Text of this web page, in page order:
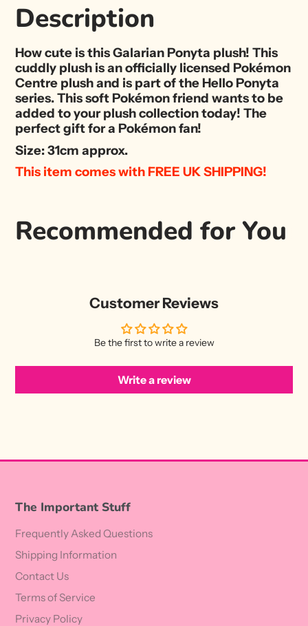
Description
How cute is this Galarian Ponyta plush! This
cuddly plush is an officially licensed Pokémon
Centre plush and is part of the Hello Ponyta
series. This soft Pokémon friend wants to be
added to your plush collection today! The
perfect gift for a Pokémon fan!
Size: 31cm approx.
This item comes with FREE UK SHIPPING!
Recommended for You
Customer Reviews
Be the first to write a review
Write a review
The Important Stuff
Frequently Asked Questions
Shipping Information
Contact Us
Terms of Service
Privacy Policy